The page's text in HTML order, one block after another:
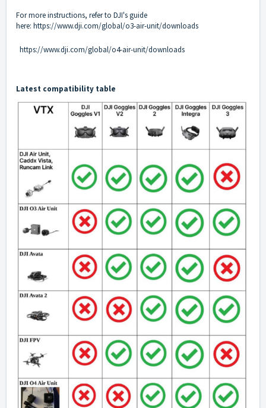
For more instructions, refer to DJI's guide
here: https://www.dji.com/global/o3-air-unit/downloads
https://www.dji.com/global/o4-air-unit/downloads
Latest compatibility table